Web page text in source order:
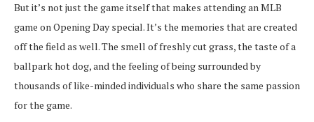
But it’s not just the game itself that makes attending an MLB
game on Opening Day special. It’s the memories that are created
off the field as well. The smell of freshly cut grass, the taste of a
ballpark hot dog, and the feeling of being surrounded by
thousands of like-minded individuals who share the same passion
for the game.